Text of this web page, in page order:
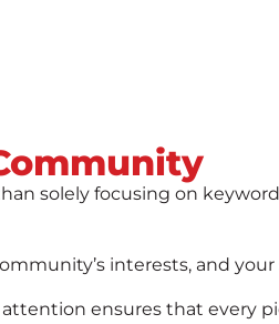
solely focusing on
interests, and your
ensures that every